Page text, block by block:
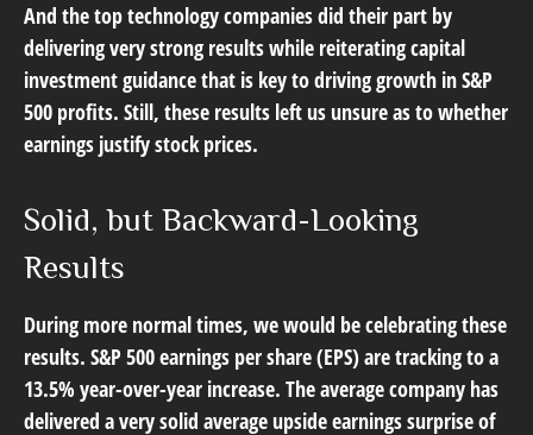
And the top technology companies did their part by
delivering very strong results while reiterating capital
investment guidance that is key to driving growth in S&P
500 profits. Still, these results left us unsure as to whether
earnings justify stock prices.
Solid, but Backward-Looking
Results
During more normal times, we would be celebrating these
results. S&P 500 earnings per share (EPS) are tracking to a
13.5% year-over-year increase. The average company has
delivered a very solid average upside earnings surprise of